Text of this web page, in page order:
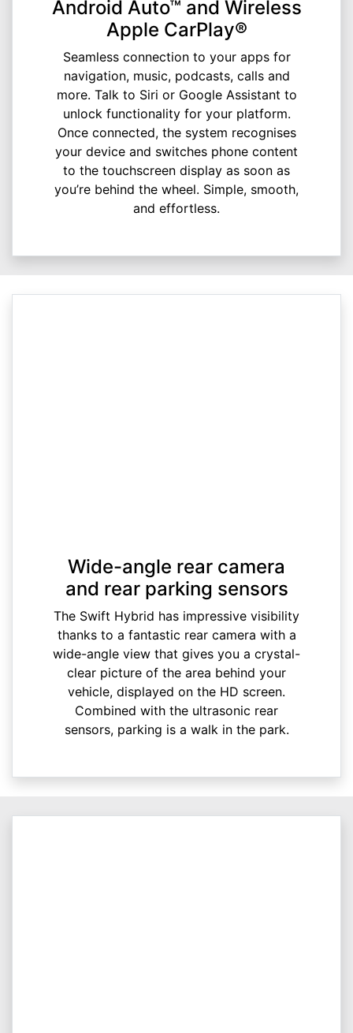
Android Auto™ and Wireless
Apple CarPlay®
Seamless connection to your apps for
navigation, music, podcasts, calls and
more. Talk to Siri or Google Assistant to
unlock functionality for your platform.
Once connected, the system recognises
your device and switches phone content
to the touchscreen display as soon as
you’re behind the wheel. Simple, smooth,
and effortless.
Wide-angle rear camera
and rear parking sensors
The Swift Hybrid has impressive visibility
thanks to a fantastic rear camera with a
wide-angle view that gives you a crystal-
clear picture of the area behind your
vehicle, displayed on the HD screen.
Combined with the ultrasonic rear
sensors, parking is a walk in the park.